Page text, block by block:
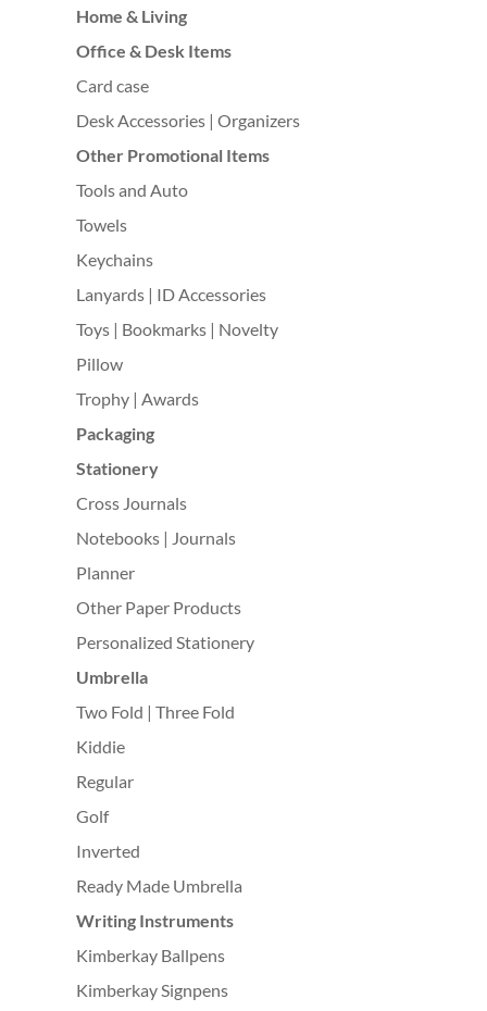
Home & Living
Office & Desk Items
Card case
Desk Accessories | Organizers
Other Promotional Items
Tools and Auto
Towels
Keychains
Lanyards | ID Accessories
Toys | Bookmarks | Novelty
Pillow
Trophy | Awards
Packaging
Stationery
Cross Journals
Notebooks | Journals
Planner
Other Paper Products
Personalized Stationery
Umbrella
Two Fold | Three Fold
Kiddie
Regular
Golf
Inverted
Ready Made Umbrella
Writing Instruments
Kimberkay Ballpens
Kimberkay Signpens